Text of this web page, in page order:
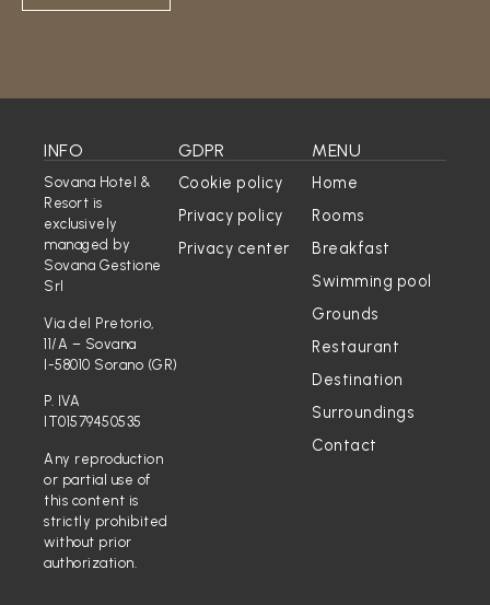
INFO
Sovana Hotel &
Resort is
exclusively
managed by
Sovana Gestione
Srl
Via del Pretorio,
11/A – Sovana
I-58010 Sorano (GR)
P. IVA
IT01579450535
Any reproduction
or partial use of
this content is
strictly prohibited
without prior
authorization.
GDPR
Cookie policy
Privacy policy
Privacy center
MENU
Home
Rooms
Breakfast
Swimming pool
Grounds
Restaurant
Destination
Surroundings
Contact